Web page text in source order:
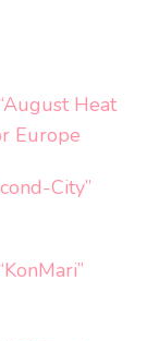
Heat
Europe
City”